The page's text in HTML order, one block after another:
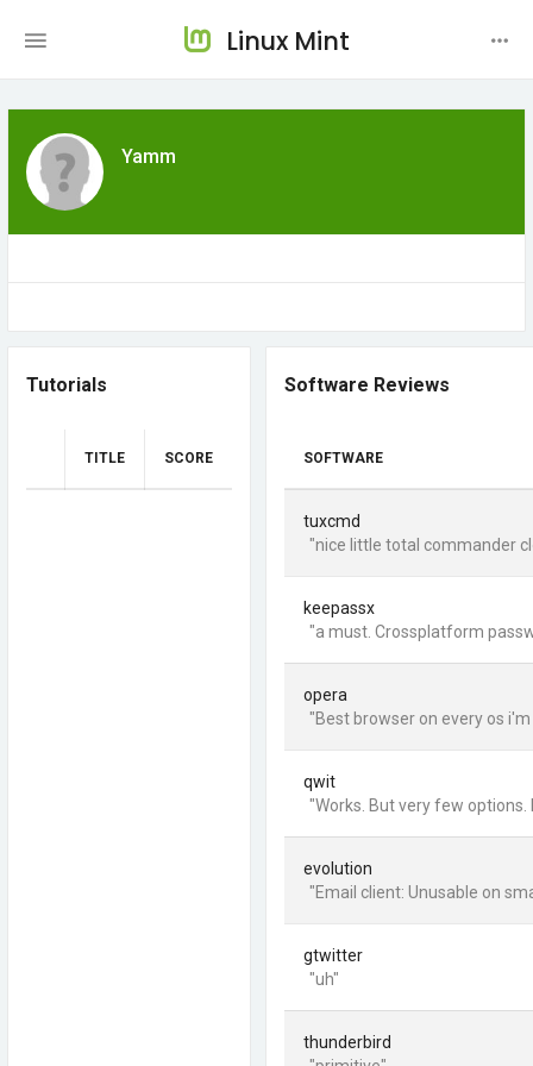
Linux Mint
Yamm
Tutorials
TITLE SCORE
Software Reviews
SOFTWARE
tuxcmd
"nice little total commander
keepassx
"a must. Crossplatform
opera
"Best browser on every os
qwit
"Works. But very few options.
evolution
"Email client: Unusable on
gtwitter
"uh"
thunderbird